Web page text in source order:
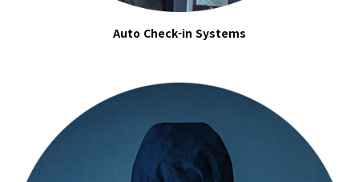
Auto Check-in Systems